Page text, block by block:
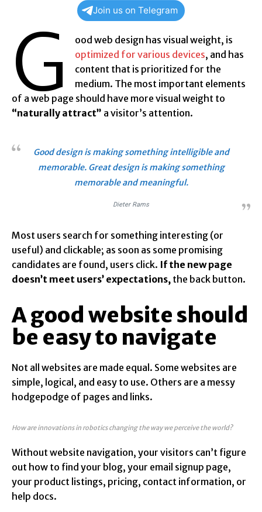
Join us on Telegram
G
ood web design has visual weight, is
optimized for various devices, and has
content that is prioritized for the
medium. The most important elements
of a web page should have more visual weight to
“naturally attract” a visitor’s attention.
Good design is making something intelligible and
memorable. Great design is making something
memorable and meaningful.
Dieter Rams
Most users search for something interesting (or
useful) and clickable; as soon as some promising
candidates are found, users click. If the new page
doesn’t meet users’ expectations, the back button.
A good website should
be easy to navigate
Not all websites are made equal. Some websites are
simple, logical, and easy to use. Others are a messy
hodgepodge of pages and links.
How are innovations in robotics changing the way we perceive the world?
Without website navigation, your visitors can’t figure
out how to find your blog, your email signup page,
your product listings, pricing, contact information, or
help docs.